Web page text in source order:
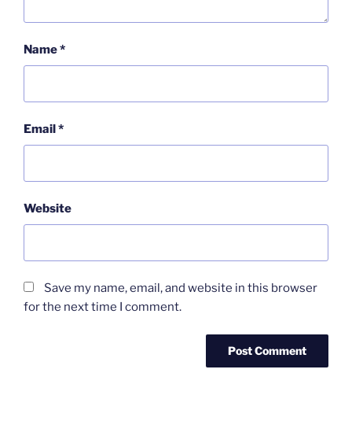
Name*
Email*
Website
Save my name, email, and website in this browser
for the next time I comment.